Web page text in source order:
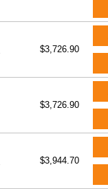
$3,726.90
$3,726.90
$3,944.70